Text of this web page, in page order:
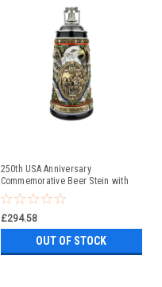
250th USA Anniversary
Commemorative Beer Stein with
Liberty Bell Lid | Exclusive Item
£294.58
OUT OF STOCK